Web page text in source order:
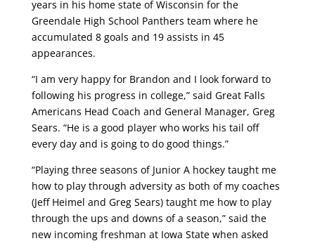
years in his home state of Wisconsin for the
Greendale High School Panthers team where he
accumulated 8 goals and 19 assists in 45
appearances.
“I am very happy for Brandon and I look forward to
following his progress in college,” said Great Falls
Americans Head Coach and General Manager, Greg
Sears. “He is a good player who works his tail off
every day and is going to do good things.”
“Playing three seasons of Junior A hockey taught me
how to play through adversity as both of my coaches
(Jeff Heimel and Greg Sears) taught me how to play
through the ups and downs of a season,” said the
new incoming freshman at Iowa State when asked